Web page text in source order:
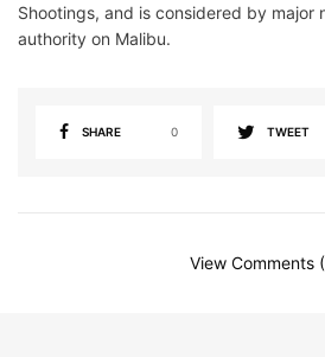
Shootings, and is considered by major
authority on Malibu.
SHARE 0 TWEET
View Comments